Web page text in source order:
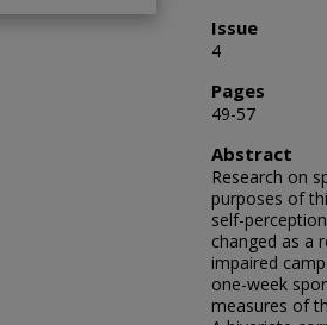
Issue
4
Pages
49-57
Abstract
Research on
purposes of
self-
changed as a
impaired
one-week
measures of